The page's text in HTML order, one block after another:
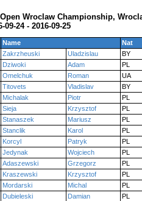
Wroclaw Championship,
09-24 - 2016-09-25
Name
Nat
Zakrzheuski Uladzislau
BY
Dziwoki Adam
PL
Omelchuk Roman
UA
Titovets Vladislav
BY
Michalak Piotr
PL
Sieja Krzysztof
PL
Stanaszek Mariusz
PL
Stanclik Karol
PL
Korcyl Patryk
PL
Jedynak Wojciech
PL
Adaszewski Grzegorz
PL
Kraszewski Krzysztof
PL
Mordarski Michal
PL
Dubieleski Damian
PL